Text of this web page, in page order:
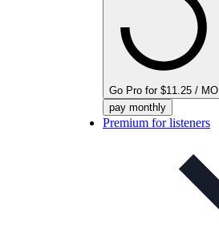
Go Pro for $11.25 / MO
pay monthly
Premium for listeners